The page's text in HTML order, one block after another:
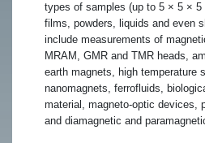
types of samples (up to 5 × 5 ×
films, powders, liquids and even
include measurements of
MRAM, GMR and TMR heads,
earth magnets, high temperature
nanomagnets, ferrofluids,
material, magneto-optic devices,
and diamagnetic and